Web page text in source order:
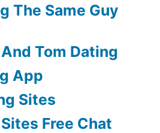
The Same Guy
Tom Dating
App
Sites
Free Chat